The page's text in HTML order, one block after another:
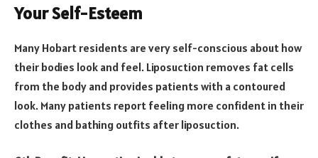
Your Self-Esteem
Many Hobart residents are very self-conscious about how
their bodies look and feel. Liposuction removes fat cells
from the body and provides patients with a contoured
look. Many patients report feeling more confident in their
clothes and bathing outfits after liposuction.